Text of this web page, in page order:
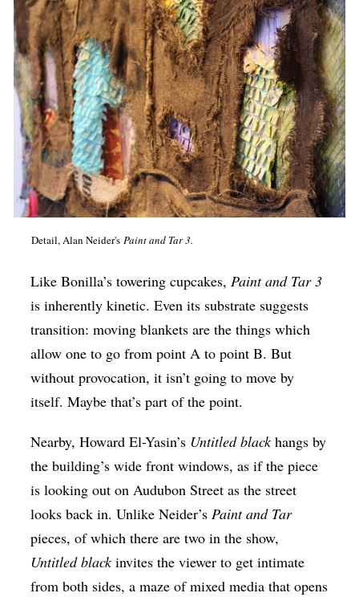
Detail, Alan Neider'sPaint and Tar 3.
Like Bonilla’s towering cupcakes,Paint and Tar 3
is inherently kinetic. Even its substrate suggests
transition: moving blankets are the things which
allow one to go from point A to point B. But
without provocation, it isn’t going to move by
itself. Maybe that’s part of the point.
Nearby, Howard El-Yasin’s Untitled blackhangs by
the building’s wide front windows, as if the piece
is looking out on Audubon Street as the street
looks back in. Unlike Neider’sPaint and Tar
pieces, of which there are two in the show,
Untitled blackinvites the viewer to get intimate
from both sides, a maze of mixed media that opens